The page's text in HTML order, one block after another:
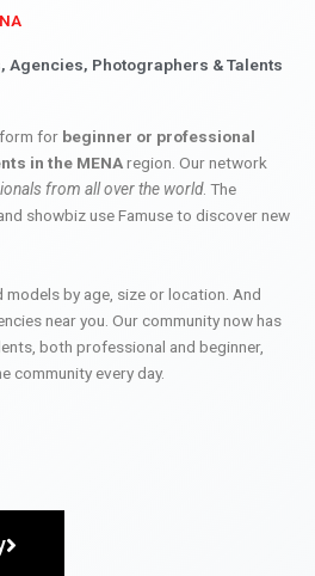
Agencies, Photographers & Talents
for beginner or professional
in the MENAregion. Our network
from all over the world. The
showbiz use Famuse to discover new
models by age, size or location. And
near you. Our community now has
both professional and beginner,
community every day.